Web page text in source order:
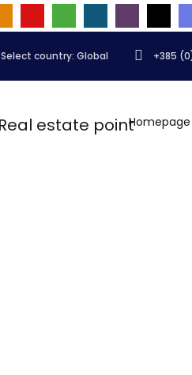
Select country: Global +385
Homepage